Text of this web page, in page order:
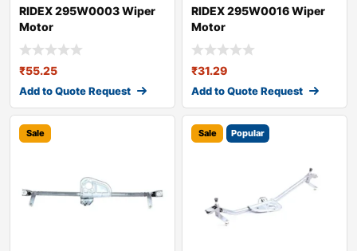
RIDEX 295W0003 Wiper
Motor
₹55.25
Add to Quote Request
RIDEX 295W0016 Wiper
Motor
₹31.29
Add to Quote Request
Sale Sale Popular